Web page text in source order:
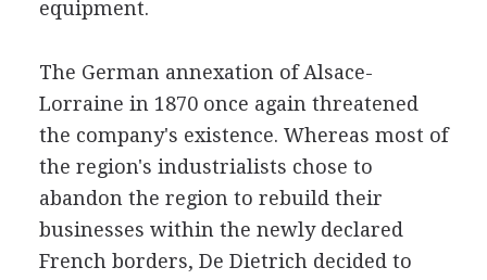
equipment.
The German annexation of Alsace-
Lorraine in 1870 once again threatened
the company's existence. Whereas most of
the region's industrialists chose to
abandon the region to rebuild their
businesses within the newly declared
French borders, De Dietrich decided to